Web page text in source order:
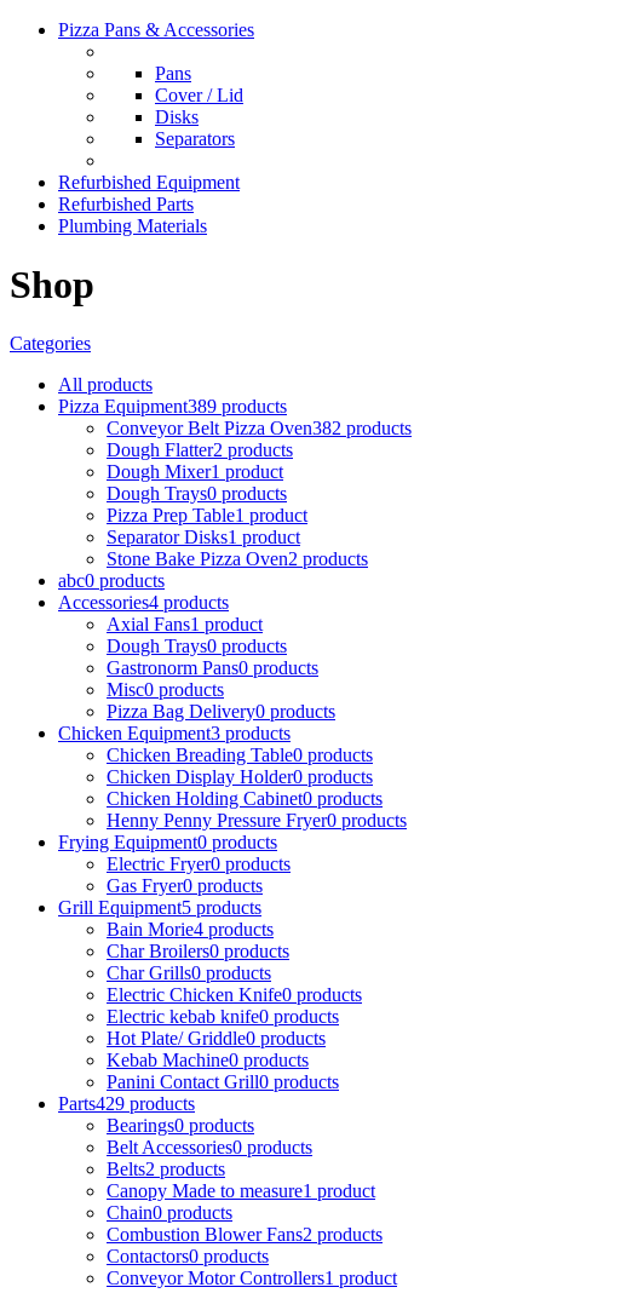
Pizza Pans & Accessories
Pans
Cover / Lid
Disks
Separators
Refurbished Equipment
Refurbished Parts
Plumbing Materials
Shop
Categories
All products
Pizza Equipment389 products
Conveyor Belt Pizza Oven382 products
Dough Flatter2 products
Dough Mixer1 product
Dough Trays0 products
Pizza Prep Table1 product
Separator Disks1 product
Stone Bake Pizza Oven2 products
abc0 products
Accessories4 products
Axial Fans1 product
Dough Trays0 products
Gastronorm Pans0 products
Misc0 products
Pizza Bag Delivery0 products
Chicken Equipment3 products
Chicken Breading Table0 products
Chicken Display Holder0 products
Chicken Holding Cabinet0 products
Henny Penny Pressure Fryer0 products
Frying Equipment0 products
Electric Fryer0 products
Gas Fryer0 products
Grill Equipment5 products
Bain Morie4 products
Char Broilers0 products
Char Grills0 products
Electric Chicken Knife0 products
Electric kebab knife0 products
Hot Plate/ Griddle0 products
Kebab Machine0 products
Panini Contact Grill0 products
Parts429 products
Bearings0 products
Belt Accessories0 products
Belts2 products
Canopy Made to measure1 product
Chain0 products
Combustion Blower Fans2 products
Contactors0 products
Conveyor Motor Controllers1 product